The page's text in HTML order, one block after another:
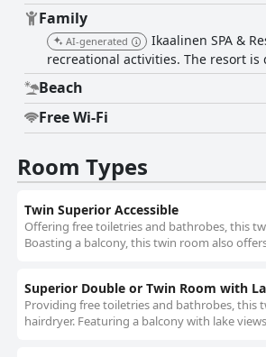
Family
AI-generated
Ikaalinen SPA &
recreational activities. The resort
Beach
Free Wi-Fi
Room Types
Twin Superior Accessible
Offering free toiletries and bathrobes, this
Boasting a balcony, this twin room also
Superior Double or Twin Room with
Providing free toiletries and bathrobes, this
hairdryer. Featuring a balcony with lake